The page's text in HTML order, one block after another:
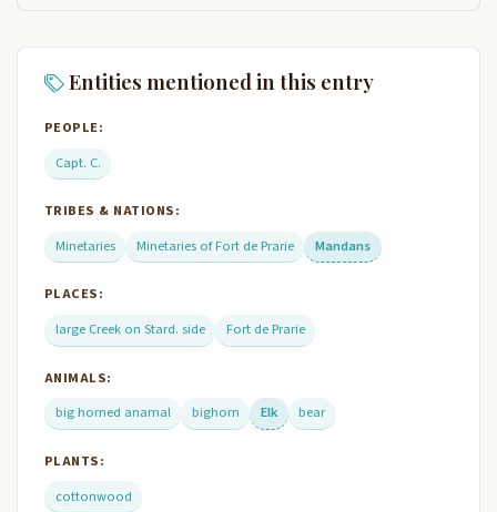
Entities mentioned in this entry
PEOPLE:
Capt. C.
TRIBES & NATIONS:
Minetaries
Minetaries of Fort de Prarie Mandans
PLACES:
large Creek on Stard. side
Fort de Prarie
ANIMALS:
big horned anamal
bighorn Elk bear
PLANTS:
cottonwood